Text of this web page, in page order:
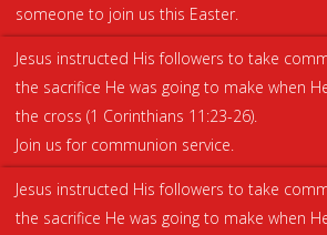
someone to join us this Easter.
Jesus instructed His followers to take
the sacrifice He was going to make when
the cross (1 Corinthians 11:23-26).
Join us for communion service.
Jesus instructed His followers to take
the sacrifice He was going to make when